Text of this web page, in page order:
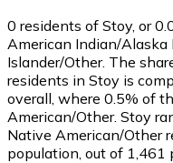
0 residents of Stoy, or
American Indian/
Islander/Other. The
residents in Stoy is
overall, where 0.5% of
American/Other. Stoy
Native American/Other
population, out of 1,461